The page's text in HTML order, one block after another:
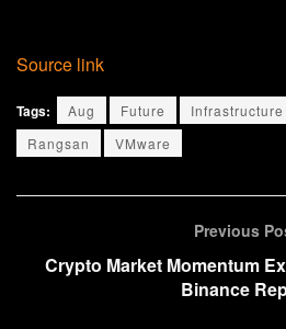
Source link
Tags: Aug Future Infrastructure
Rangsan
VMware
Previous
Crypto Market Momentum
Binance